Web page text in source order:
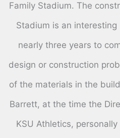
Family Stadium. The
Stadium is an
nearly three years to
design or construction
of the materials in the
Barrett, at the time the
KSU Athletics,